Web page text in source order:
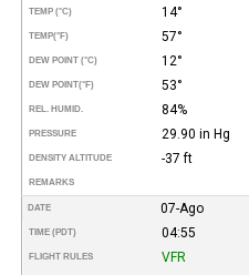
TEMP (°C) 14°
TEMP(°F) 57°
DEW POINT (°C) 12°
DEW POINT(°F) 53°
REL. HUMID. 84%
PRESSURE 29.90 in Hg
DENSITY ALTITUDE -37 ft
REMARKS
DATE 07-Ago
TIME (PDT) 04:55
FLIGHT RULES VFR